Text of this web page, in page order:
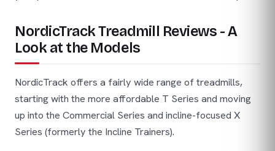
NordicTrack Treadmill Reviews - A
Look at the Models
NordicTrack offers a fairly wide range of treadmills,
starting with the more affordable T Series and moving
up into the Commercial Series and incline-focused X
Series (formerly the Incline Trainers).